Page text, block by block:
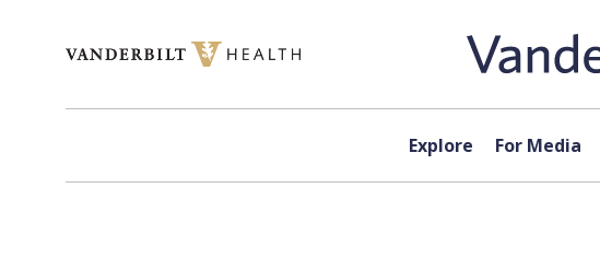
Explore For Media